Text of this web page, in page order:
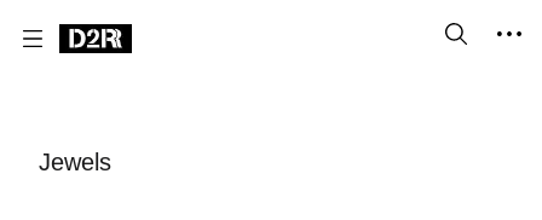
Jewels